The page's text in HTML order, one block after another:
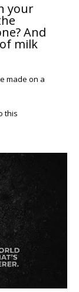
your
And
milk
made on a
this